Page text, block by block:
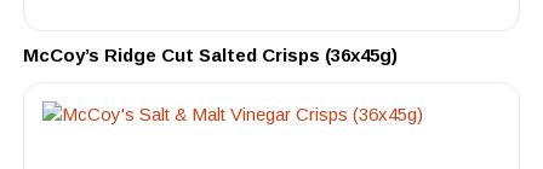
McCoy’s Ridge Cut Salted Crisps (36x45g)